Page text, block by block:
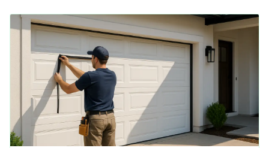
Read: Weather-Proofing Your Garage Door: Affordable